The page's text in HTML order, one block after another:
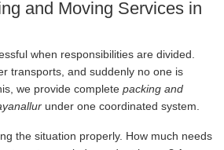
and Moving Services in
when responsibilities are divided.
transports, and suddenly no one is
we provide complete packing and
under one coordinated system.
the situation properly. How much needs